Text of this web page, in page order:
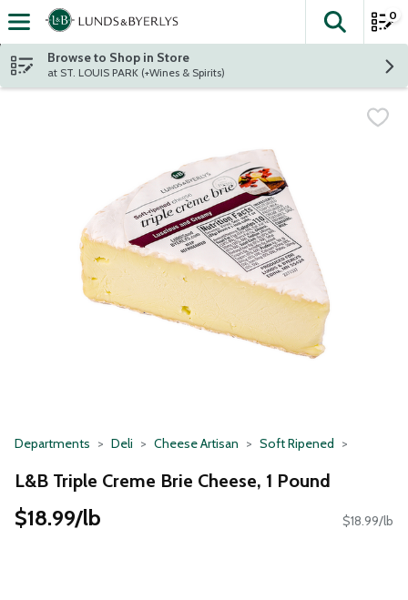
Skip header to page content
The
0
Browse to Shop in Store
at ST. LOUIS PARK (+Wines & Spirits)
Departments Deli Cheese Artisan Soft Ripened
L&B Triple Creme Brie Cheese, 1 Pound
$18.99/lb $18.99/lb